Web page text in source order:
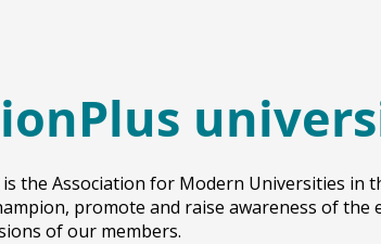
the Association for Modern Universities in
promote and raise awareness of
of our members.